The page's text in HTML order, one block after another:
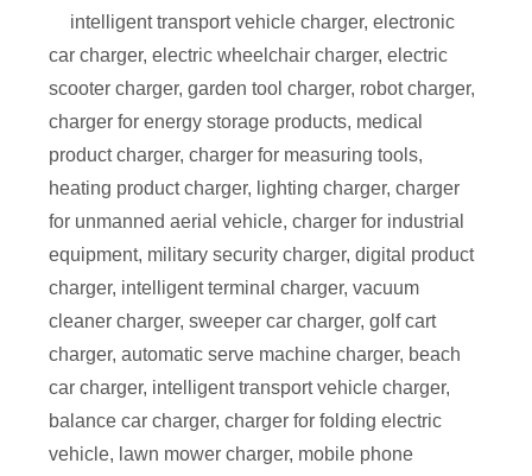
intelligent transport vehicle charger, electronic
car charger, electric wheelchair charger, electric
scooter charger, garden tool charger, robot charger,
charger for energy storage products, medical
product charger, charger for measuring tools,
heating product charger, lighting charger, charger
for unmanned aerial vehicle, charger for industrial
equipment, military security charger, digital product
charger, intelligent terminal charger, vacuum
cleaner charger, sweeper car charger, golf cart
charger, automatic serve machine charger, beach
car charger, intelligent transport vehicle charger,
balance car charger, charger for folding electric
vehicle, lawn mower charger, mobile phone